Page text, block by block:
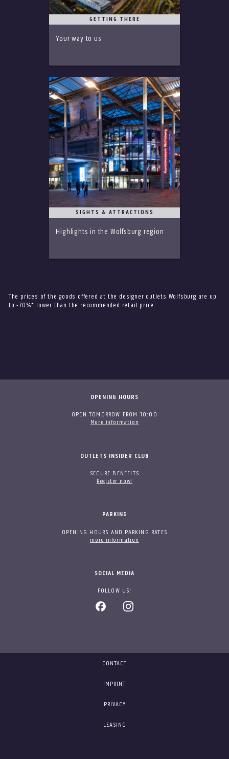
GETTING THERE
Your way to us
SIGHTS & ATTRACTIONS
Highlights in the Wolfsburg region
The prices of the goods offered at the designer outlets Wolfsburg are up
to -70%* lower than the recommended retail price.
OPENING HOURS
OPEN TOMORROW FROM 10:00
More information
OUTLETS INSIDER CLUB
SECURE BENEFITS
Register now!
PARKING
OPENING HOURS AND PARKING RATES
more information
SOCIAL MEDIA
FOLLOW US!
CONTACT
IMPRINT
PRIVACY
LEASING